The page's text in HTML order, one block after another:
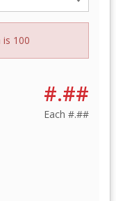
100
#.##
Each #.##